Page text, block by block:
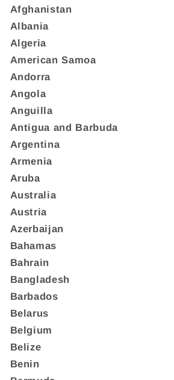
Afghanistan
Albania
Algeria
American Samoa
Andorra
Angola
Anguilla
Antigua and Barbuda
Argentina
Armenia
Aruba
Australia
Austria
Azerbaijan
Bahamas
Bahrain
Bangladesh
Barbados
Belarus
Belgium
Belize
Benin